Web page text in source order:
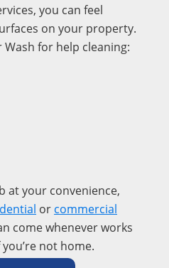
you can feel
on your property.
Wash for help cleaning:
at your convenience,
or commercial
come whenever works
not home.